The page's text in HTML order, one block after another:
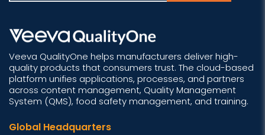
Veeva QualityOne helps manufacturers deliver high-
quality products that consumers trust. The cloud-based
platform unifies applications, processes, and partners
across content management, Quality Management
System (QMS), food safety management, and training.
Global Headquarters